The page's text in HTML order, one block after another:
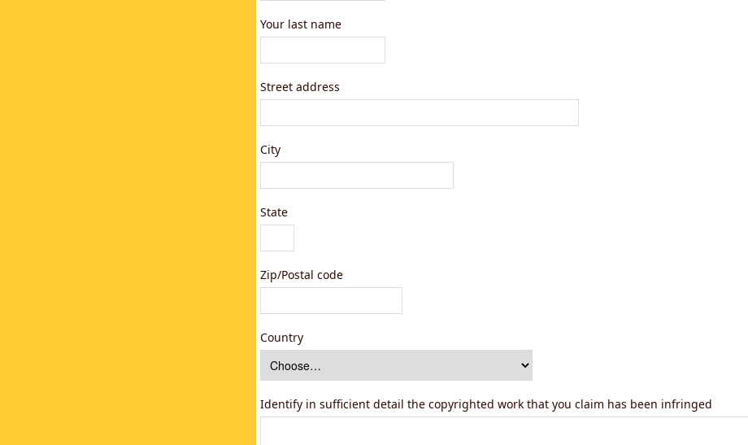
Your last name
Street address
City
State
Zip/Postal code
Country
Identify in sufficient detail the copyrighted work that you claim has been infringed